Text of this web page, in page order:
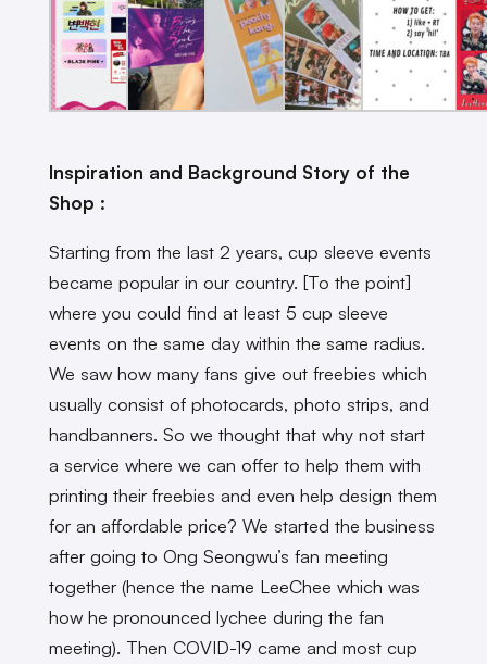
Inspiration and Background Story of the
Shop :
Starting from the last 2 years, cup sleeve events
became popular in our country. [To the point]
where you could find at least 5 cup sleeve
events on the same day within the same radius.
We saw how many fans give out freebies which
usually consist of photocards, photo strips, and
handbanners. So we thought that why not start
a service where we can offer to help them with
printing their freebies and even help design them
for an affordable price? We started the business
after going to Ong Seongwu’s fan meeting
together (hence the name LeeChee which was
how he pronounced lychee during the fan
meeting). Then COVID-19 came and most cup